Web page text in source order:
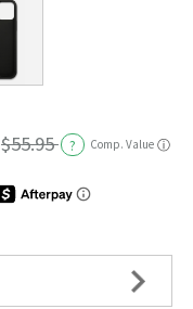
$55.95 ? Comp. Value ⓘ